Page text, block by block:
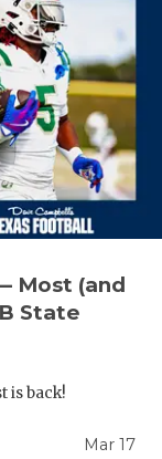
Most (and
State
is back!
Mar 17